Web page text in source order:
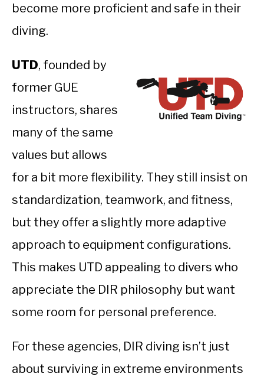
become more proficient and safe in their
diving.
UTD, founded by
former GUE
instructors, shares
many of the same
values but allows
for a bit more flexibility. They still insist on
standardization, teamwork, and fitness,
but they offer a slightly more adaptive
approach to equipment configurations.
This makes UTD appealing to divers who
appreciate the DIR philosophy but want
some room for personal preference.
For these agencies, DIR diving isn’t just
about surviving in extreme environments